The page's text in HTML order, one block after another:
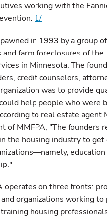
working with the
1/
in 1993 by a group
and farm foreclosures of
in Minnesota. The
credit counselors,
was to provide
help people who were
to real estate agent
of MMFPA, "The founders
the housing industry to
operates on three fronts:
organizations working
housing